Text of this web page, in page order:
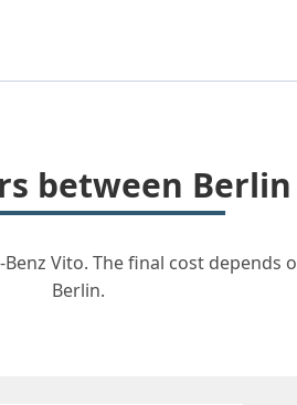
between
Vito. The final cost depends
Berlin.